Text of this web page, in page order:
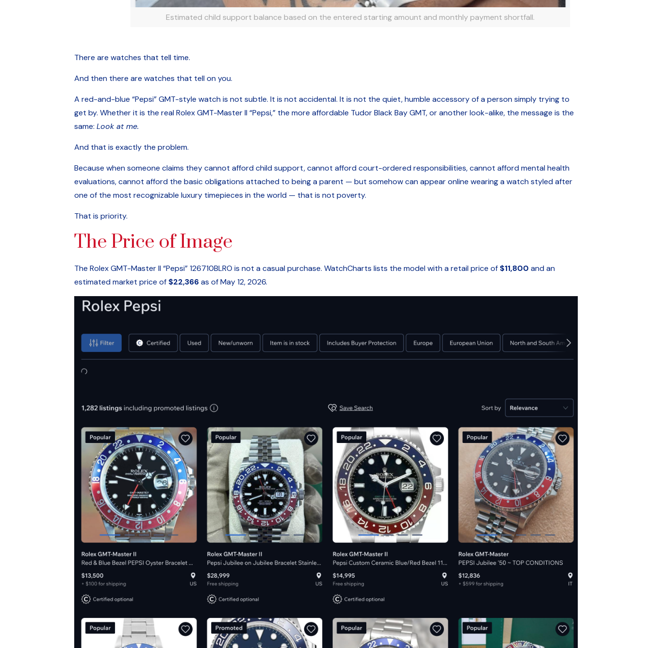
Estimated child support balance based on the entered starting amount and monthly payment shortfall.
There are watches that tell time.
And then there are watches that tell on you.
A red-and-blue “Pepsi” GMT-style watch is not subtle. It is not accidental. It is not the quiet, humble accessory of a person simply trying to
get by. Whether it is the real Rolex GMT-Master II “Pepsi,” the more affordable Tudor Black Bay GMT, or another look-alike, the message is the
same: Look at me.
And that is exactly the problem.
Because when someone claims they cannot afford child support, cannot afford court-ordered responsibilities, cannot afford mental health
evaluations, cannot afford the basic obligations attached to being a parent — but somehow can appear online wearing a watch styled after
one of the most recognizable luxury timepieces in the world — that is not poverty.
That is priority.
The Price of Image
The Rolex GMT-Master II “Pepsi” 126710BLRO is not a casual purchase. WatchCharts lists the model with a retail price of $11,800 and an
estimated market price of $22,366as of May 12, 2026.